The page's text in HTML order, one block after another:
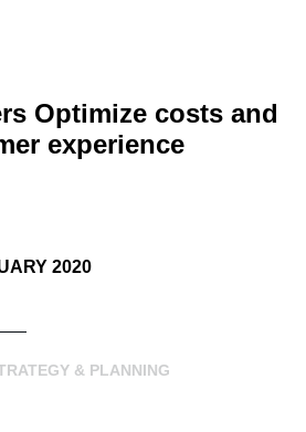
Optimize costs and
experience
2020
& PLANNING